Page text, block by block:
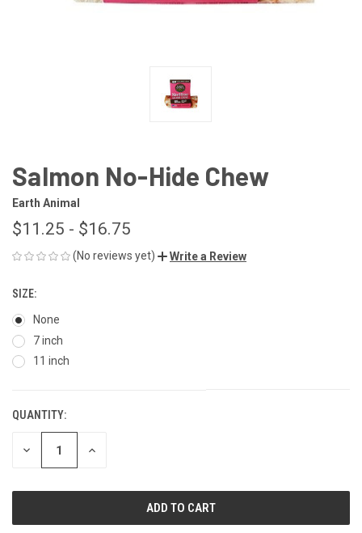
Salmon No-Hide Chew
Earth Animal
$11.25 - $16.75
(No reviews yet) Write a Review
SIZE:
None
7 inch
11 inch
CURRENT
STOCK:
QUANTITY:
DECREASE INCREASE